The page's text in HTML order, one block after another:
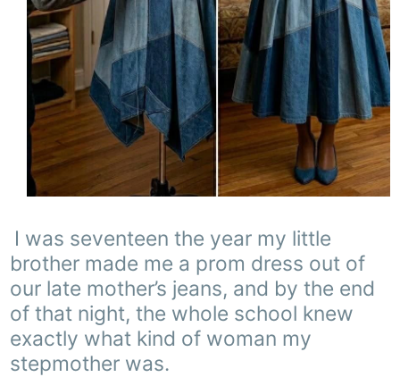
I was seventeen the year my little
brother made me a prom dress out of
our late mother’s jeans, and by the end
of that night, the whole school knew
exactly what kind of woman my
stepmother was.